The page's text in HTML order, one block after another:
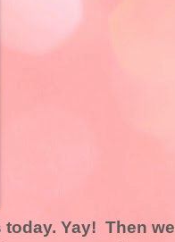
Yay! Then we